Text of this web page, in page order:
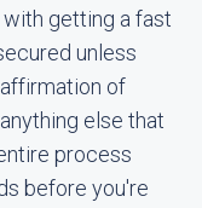
getting a fast
unless
of
else that
process
before you're